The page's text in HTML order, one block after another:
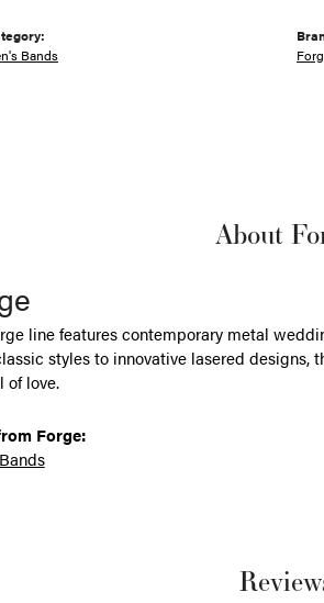
Bands
About
line features contemporary metal
styles to innovative lasered
of love.
Forge: